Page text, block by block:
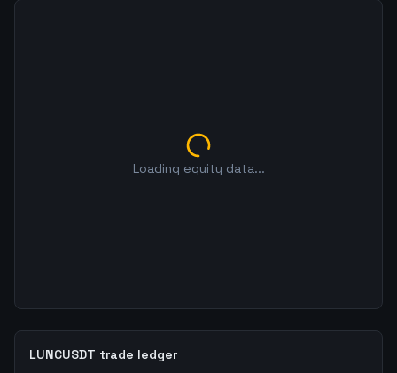
Loading equity data...
LUNCUSDT trade ledger